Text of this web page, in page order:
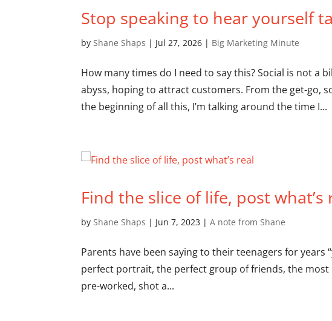
Stop speaking to hear yourself
by Shane Shaps | Jul 27, 2026 | Big Marketing Minute
How many times do I need to say this? Social is not a
abyss, hoping to attract customers. From the get-go,
the beginning of all this, I’m talking around the time I...
Find the slice of life, post what’s
by Shane Shaps | Jun 7, 2023 |A note from Shane
Parents have been saying to their teenagers for years
perfect portrait, the perfect group of friends, the
pre-worked, shot a...